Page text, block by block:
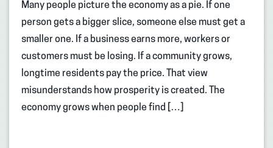
Many people picture the economy as a pie. If one
person gets a bigger slice, someone else must get a
smaller one. If a business earns more, workers or
customers must be losing. If a community grows,
longtime residents pay the price. That view
misunderstands how prosperity is created. The
economy grows when people find […]